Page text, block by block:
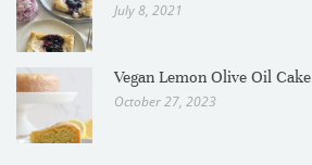
July 8, 2021
Vegan Lemon Olive Oil Cake
October 27, 2023